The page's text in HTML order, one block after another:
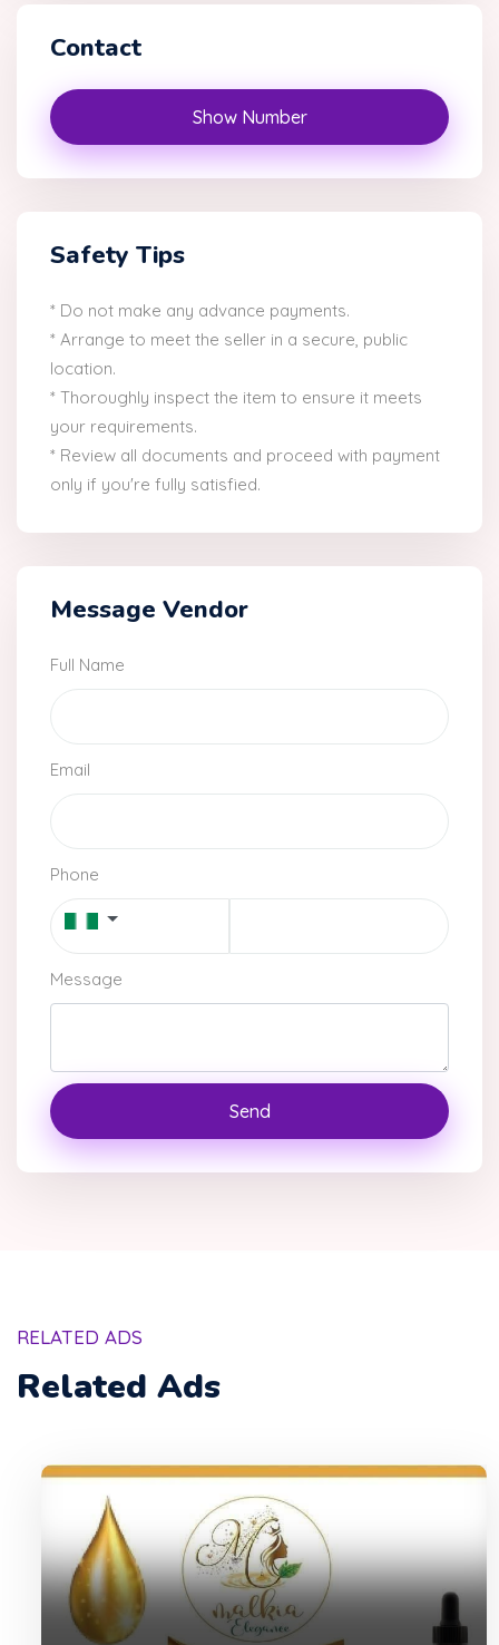
Contact
Show Number
Safety Tips
* Do not make any advance payments.
* Arrange to meet the seller in a secure, public
location.
* Thoroughly inspect the item to ensure it meets
your requirements.
* Review all documents and proceed with payment
only if you're fully satisfied.
Message Vendor
Full Name
Email
Phone
Message
Send
RELATED ADS
Related Ads